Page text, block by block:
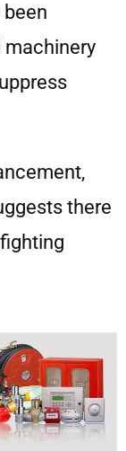
there